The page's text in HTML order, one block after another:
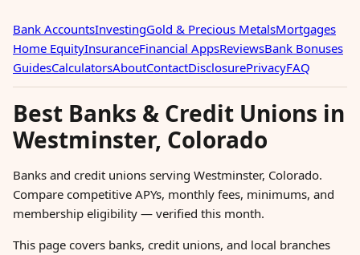
Bank AccountsInvestingGold & Precious MetalsMortgages
Home EquityInsuranceFinancial AppsReviewsBank Bonuses
GuidesCalculatorsAboutContactDisclosurePrivacyFAQ
Best Banks & Credit Unions in
Westminster, Colorado
Banks and credit unions serving Westminster, Colorado.
Compare competitive APYs, monthly fees, minimums, and
membership eligibility — verified this month.
This page covers banks, credit unions, and local branches